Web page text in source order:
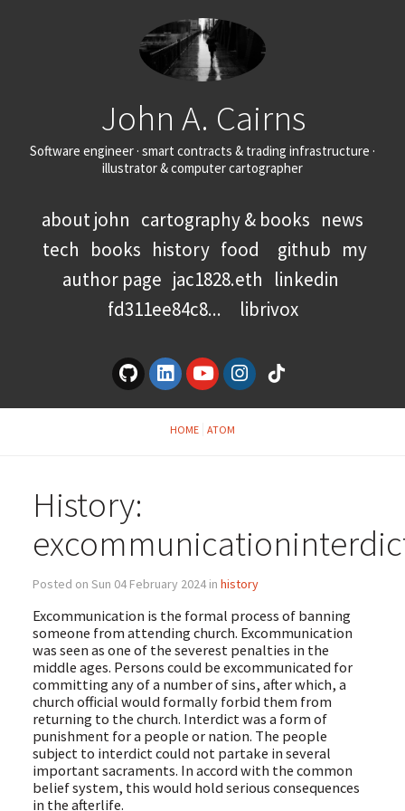
John A. Cairns
Software engineer · smart contracts & trading infrastructure ·
illustrator & computer cartographer
about john cartography & books news
tech books history food github my
author page jac1828.eth linkedin
fd311ee84c8...
librivox
HOME ATOM
History:
Posted on Sun 04 February 2024 in history
Excommunication is the formal process of banning
someone from attending church. Excommunication
was seen as one of the severest penalties in the
middle ages. Persons could be excommunicated for
committing any of a number of sins, after which, a
church official would formally forbid them from
returning to the church. Interdict was a form of
punishment for a people or nation. The people
subject to interdict could not partake in several
important sacraments. In accord with the common
belief system, this would hold serious consequences
in the afterlife.